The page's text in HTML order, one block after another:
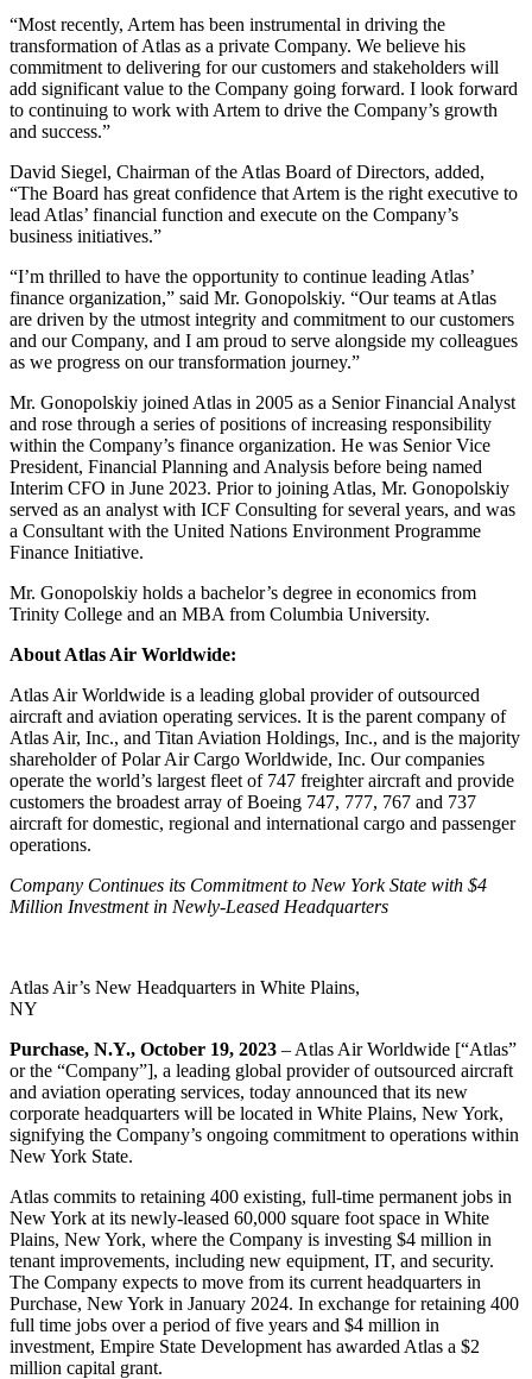
“Most recently, Artem has been instrumental in driving the
transformation of Atlas as a private Company. We believe his
commitment to delivering for our customers and stakeholders will
add significant value to the Company going forward. I look forward
to continuing to work with Artem to drive the Company’s growth
and success.”
David Siegel, Chairman of the Atlas Board of Directors, added,
“The Board has great confidence that Artem is the right executive to
lead Atlas’ financial function and execute on the Company’s
business initiatives.”
“I’m thrilled to have the opportunity to continue leading Atlas’
finance organization,” said Mr. Gonopolskiy. “Our teams at Atlas
are driven by the utmost integrity and commitment to our customers
and our Company, and I am proud to serve alongside my colleagues
as we progress on our transformation journey.”
Mr. Gonopolskiy joined Atlas in 2005 as a Senior Financial Analyst
and rose through a series of positions of increasing responsibility
within the Company’s finance organization. He was Senior Vice
President, Financial Planning and Analysis before being named
Interim CFO in June 2023. Prior to joining Atlas, Mr. Gonopolskiy
served as an analyst with ICF Consulting for several years, and was
a Consultant with the United Nations Environment Programme
Finance Initiative.
Mr. Gonopolskiy holds a bachelor’s degree in economics from
Trinity College and an MBA from Columbia University.
About Atlas Air Worldwide:
Atlas Air Worldwide is a leading global provider of outsourced
aircraft and aviation operating services. It is the parent company of
Atlas Air, Inc., and Titan Aviation Holdings, Inc., and is the majority
shareholder of Polar Air Cargo Worldwide, Inc. Our companies
operate the world’s largest fleet of 747 freighter aircraft and provide
customers the broadest array of Boeing 747, 777, 767 and 737
aircraft for domestic, regional and international cargo and passenger
operations.
Company Continues its Commitment to New York State with $4
Million Investment in Newly-Leased Headquarters
Atlas Air’s New Headquarters in White Plains,
NY
Purchase, N.Y., October 19, 2023 – Atlas Air Worldwide [“Atlas”
or the “Company”], a leading global provider of outsourced aircraft
and aviation operating services, today announced that its new
corporate headquarters will be located in White Plains, New York,
signifying the Company’s ongoing commitment to operations within
New York State.
Atlas commits to retaining 400 existing, full-time permanent jobs in
New York at its newly-leased 60,000 square foot space in White
Plains, New York, where the Company is investing $4 million in
tenant improvements, including new equipment, IT, and security.
The Company expects to move from its current headquarters in
Purchase, New York in January 2024. In exchange for retaining 400
full time jobs over a period of five years and $4 million in
investment, Empire State Development has awarded Atlas a $2
million capital grant.